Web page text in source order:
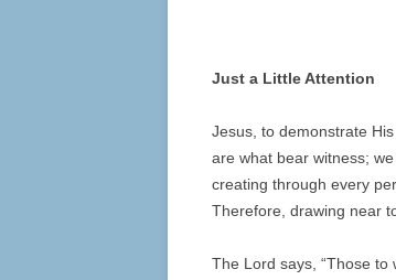
Just a Little Attention
Jesus, to demonstrate
are what bear witness;
creating through every
Therefore, drawing near
The Lord says, “Those to